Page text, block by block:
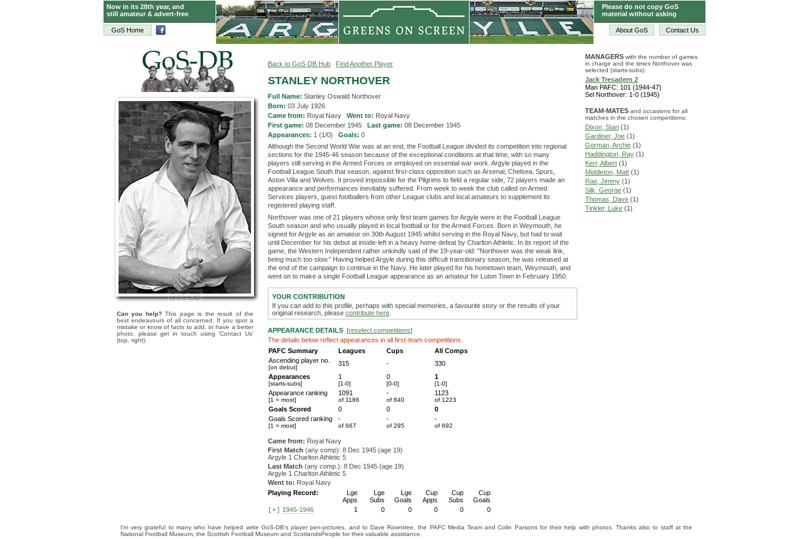
GoS Home Contact Us
About GoS
Now in its 28th year, and
still amateur & advert-free
Please do not copy GoS
material without asking
Can you help?This page is the result of the
best endeavours of all concerned. If you spot a
mistake or know of facts to add, or have a better
photo, please get in touch using 'Contact Us'
(top, right).
Back to GoS-DB Hub Find Another Player
STANLEY NORTHOVER
Full Name: Stanley Oswald Northover
Born: 03 July 1926
Came from: Royal Navy Went to: Royal Navy
First game: 08 December 1945 Last game: 08 December 1945
Appearances: 1 (1/0) Goals: 0
Although the Second World War was at an end, the Football League divided its competition into regional
sections for the 1945-46 season because of the exceptional conditions at that time, with so many
players still serving in the Armed Forces or employed on essential war work. Argyle played in the
Football League South that season, against first-class opposition such as Arsenal, Chelsea, Spurs,
Aston Villa and Wolves. It proved impossible for the Pilgrims to field a regular side; 72 players made an
appearance and performances inevitably suffered. From week to week the club called on Armed
Services players, guest footballers from other League clubs and local amateurs to supplement its
registered playing staff.
Northover was one of 21 players whose only first team games for Argyle were in the Football League
South season and who usually played in local football or for the Armed Forces. Born in Weymouth, he
signed for Argyle as an amateur on 30th August 1945 whilst serving in the Royal Navy, but had to wait
until December for his debut at inside-left in a heavy home defeat by Charlton Athletic. In its report of the
game, the Western Independent rather unkindly said of the 19-year-old: "Northover was the weak link,
being much too slow." Having helped Argyle during this difficult transitionary season, he was released at
the end of the campaign to continue in the Navy. He later played for his hometown team, Weymouth, and
went on to make a single Football League appearance as an amateur for Luton Town in February 1950.
YOUR CONTRIBUTION
If you can add to this profile, perhaps with special memories, a favourite story or the results of your
original research, please contribute here
APPEARANCE DETAILS [reselect competitions]
The details below reflect appearances in all first-team competitions.
PAFC Summary
Leagues Cups
All Comps
Ascending player no.
[on debut]
315 -
330
Appearances
[starts-subs]
1
[1-0]
0
[0-0]
1
[1-0]
Appearance ranking
[1 = most]
1091
of 1186
-
of 840
1123
of 1223
Goals Scored 0 0
0
Goals Scored ranking
[1 = most]
-
of 667
-
of 295
-
of 692
Came from: Royal Navy
First Match (any comp): 8 Dec 1945 (age 19)
Argyle 1 Charlton Athletic 5
Last Match (any comp.): 8 Dec 1945 (age 19)
Argyle 1 Charlton Athletic 5
Went to: Royal Navy
Playing Record:
Lge
Apps
Lge
Subs
Lge
Goals
Cup
Apps
Cup
Subs
Cup
Goals
[+] 1945-1946 1 0 0 0 0 0
MANAGERS with the number of games
in charge and the times Northover was
selected (starts-subs):
Jack Tresadern 2
Man PAFC: 101 (1944-47)
Sel Northover: 1-0 (1945)
TEAM-MATES and occasions for all
matches in the chosen competitions:
Dixon, Stan (1)
Gardiner, Joe (1)
Gorman, Archie (1)
Haddington, Ray (1)
Kerr, Albert (1)
Middleton, Matt (1)
Rae, Jimmy (1)
Silk, George (1)
Thomas, Dave (1)
Tinkler, Luke (1)
I'm very grateful to many who have helped write GoS-DB's player pen-pictures, and to Dave Rowntree, the PAFC Media Team and Colin Parsons for their help with photos. Thanks also to staff at the
National Football Museum, the Scottish Football Museum and ScotlandsPeople for their valuable assistance.